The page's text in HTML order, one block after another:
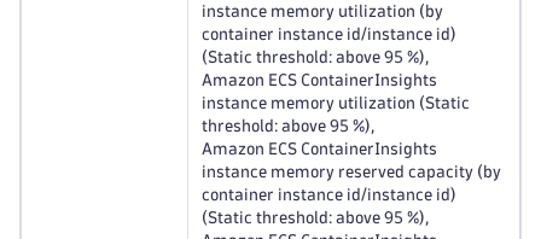
instance memory utilization (by
container instance id/instance id)
(Static threshold: above 95 %),
Amazon ECS ContainerInsights
instance memory utilization (Static
threshold: above 95 %),
Amazon ECS ContainerInsights
instance memory reserved capacity (by
container instance id/instance id)
(Static threshold: above 95 %),